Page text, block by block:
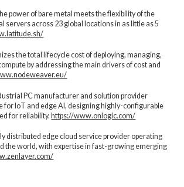
power of bare metal meets the flexibility of the
servers across 23 global locations in as little as 5
the total lifecycle cost of deploying, managing,
by addressing the main drivers of cost and
PC manufacturer and solution provider
for IoT and edge AI, designing highly-configurable
for reliability.https://www.onlogic.com/
distributed edge cloud service provider operating
the world, with expertise in fast-growing emerging